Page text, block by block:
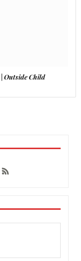
Outside Child